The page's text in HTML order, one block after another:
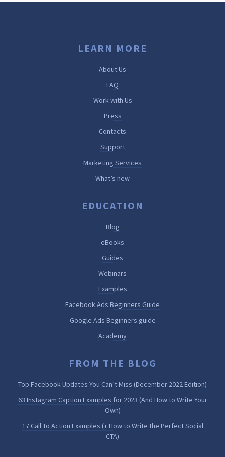
LEARN MORE
About Us
FAQ
Work with Us
Press
Contacts
Support
Marketing Services
What’s new
EDUCATION
Blog
eBooks
Guides
Webinars
Examples
Facebook Ads Beginners Guide
Google Ads Beginners guide
Academy
FROM THE BLOG
Top Facebook Updates You Can’t Miss (December 2022 Edition)
63 Instagram Caption Examples for 2023 (And How to Write Your
Own)
17 Call To Action Examples (+ How to Write the Perfect Social
CTA)